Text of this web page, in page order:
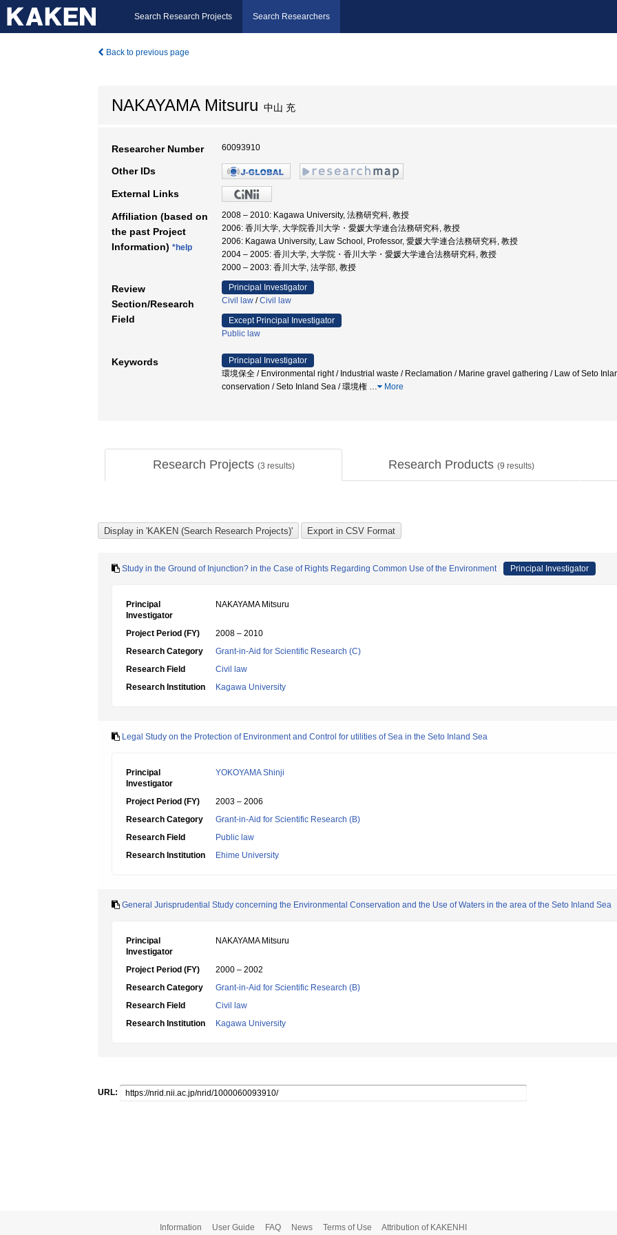
Search Research Projects Search Researchers
Back to previous page
NAKAYAMA Mitsuru 中山 充
Researcher Number 60093910
Other IDs
External Links
Affiliation (based on
the past Project
Information) *help
2008 – 2010: Kagawa University, 法務研究科, 教授
2006: 香川大学, 大学院香川大学・愛媛大学連合法務研究科, 教授
2006: Kagawa University, Law School, Professor, 愛媛大学連合法務研究科, 教授
2004 – 2005: 香川大学, 大学院・香川大学・愛媛大学連合法務研究科, 教授
2000 – 2003: 香川大学, 法学部, 教授
Review
Section/Research
Field
Principal Investigator
Civil law /Civil law
Except Principal Investigator
Public law
Keywords
Principal Investigator
環境保全 / Environmental right / Industrial waste / Reclamation / Marine gravel gathering / Law of Seto
conservation / Seto Inland Sea / 環境権 … More
Research Projects (3 results) Research Products (9 results)
Study in the Ground of Injunction? in the Case of Rights Regarding Common Use of the Environment Principal Investigator
Principal
Investigator
NAKAYAMA Mitsuru
Project Period (FY)
2008 – 2010
Research Category
Grant-in-Aid for Scientific Research (C)
Research Field
Civil law
Research Institution
Kagawa University
Legal Study on the Protection of Environment and Control for utilities of Sea in the Seto Inland Sea
Principal
Investigator
YOKOYAMA Shinji
Project Period (FY)
2003 – 2006
Research Category
Grant-in-Aid for Scientific Research (B)
Research Field
Public law
Research Institution
Ehime University
General Jurisprudential Study concerning the Environmental Conservation and the Use of Waters in the area of the Seto Inland Sea
Principal
Investigator
NAKAYAMA Mitsuru
Project Period (FY)
2000 – 2002
Research Category
Grant-in-Aid for Scientific Research (B)
Research Field
Civil law
Research Institution
Kagawa University
URL:
Information User Guide FAQ News Terms of Use Attribution of KAKENHI